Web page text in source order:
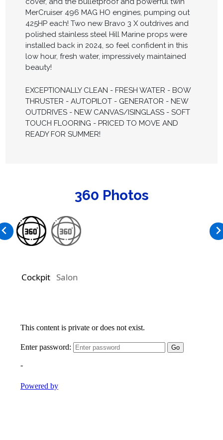
MerCruiser 496 MAG HO engines, pumping out
425HP each! Two new Bravo 3 X outdrives and
polished stainless steel Hill Marine props were
installed back in 2024, so feel confident in this
low hour, fresh water, impressively maintained
beauty!
EXCEPTIONALLY CLEAN - FRESH WATER - BOW
THRUSTER - AUTOPILOT - GENERATOR - NEW
OUTDRIVES - NEW CANVAS/ISINGLASS - SOFT
TOUCH FLOORING - PRICED TO MOVE AND
READY FOR SUMMER!
360 Photos
Cockpit Salon